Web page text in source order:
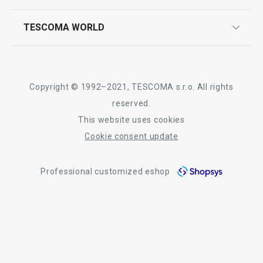
product testing
TESCOMA WORLD
Tescoma worldwide
whistleblowing reports
Copyright © 1992–2021, TESCOMA s.r.o. All rights
reserved.
This website uses cookies
Cookie consent update
Professional customized eshop